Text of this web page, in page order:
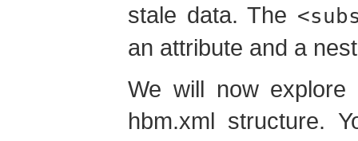
stale data. The
an attribute and a
We will now
hbm.xml structure.